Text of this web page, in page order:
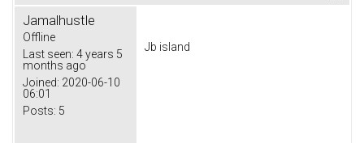
Jamalhustle
Offline
Last seen: 4 years 5
months ago
Joined: 2020-06-10
06:01
Posts: 5
Jb island